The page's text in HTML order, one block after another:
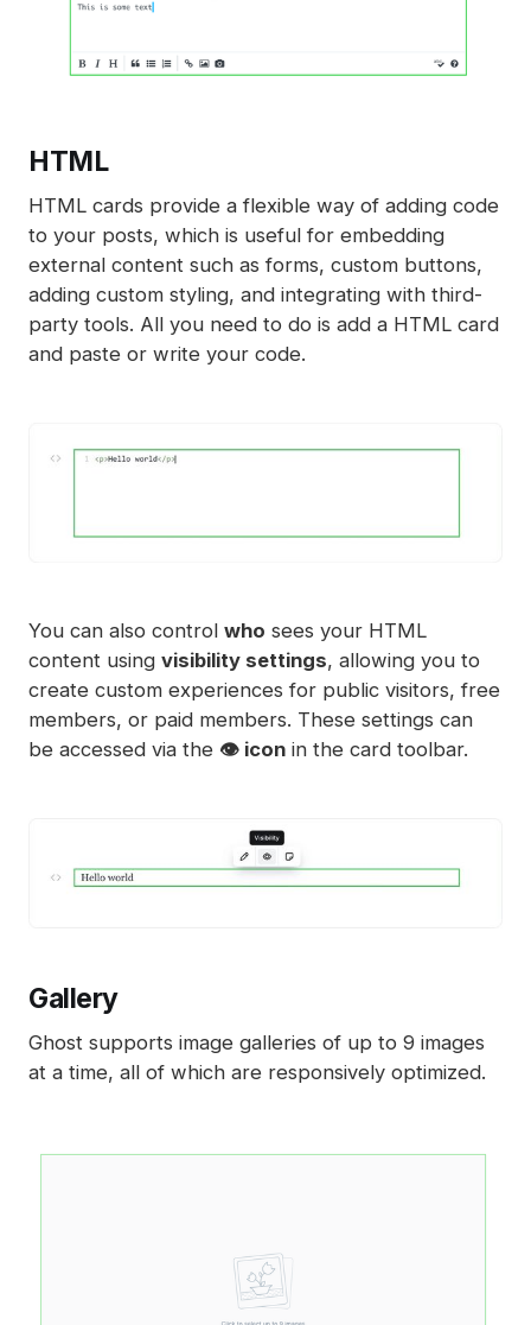
HTML
HTML cards provide a flexible way of adding code
to your posts, which is useful for embedding
external content such as forms, custom buttons,
adding custom styling, and integrating with third-
party tools. All you need to do is add a HTML card
and paste or write your code.
You can also control who sees your HTML
content using visibility settings, allowing you to
create custom experiences for public visitors, free
members, or paid members. These settings can
be accessed via the 👁️ icon in the card toolbar.
Gallery
Ghost supports image galleries of up to 9 images
at a time, all of which are responsively optimized.